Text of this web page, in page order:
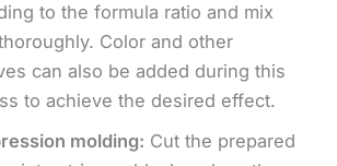
to the formula ratio and mix
Color and other
can also be added during this
to achieve the desired effect.
molding: Cut the prepared